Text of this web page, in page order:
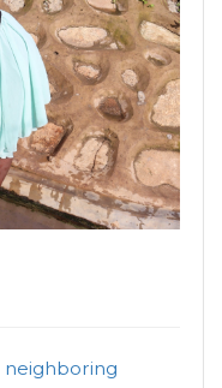
neighboring